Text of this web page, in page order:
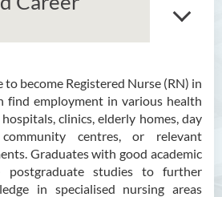
become Registered Nurse (RN) in
find employment in various health
clinics, elderly homes, day
centres, or relevant
Graduates with good academic
postgraduate studies to further
in specialised nursing areas
Bachelor of Arts (Honours)
in Language and Culture
Bachelor of Arts (Honours)
in Language and Liberal
Studies